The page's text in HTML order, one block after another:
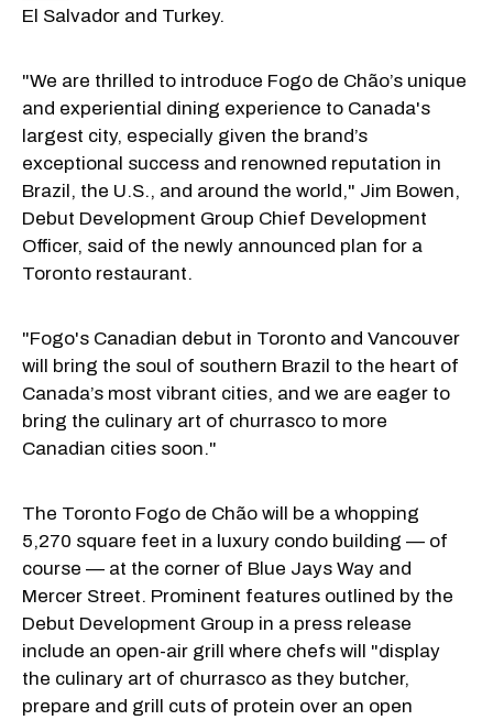
El Salvador and Turkey.
"We are thrilled to introduce Fogo de Chão’s unique
and experiential dining experience to Canada's
largest city, especially given the brand’s
exceptional success and renowned reputation in
Brazil, the U.S., and around the world," Jim Bowen,
Debut Development Group Chief Development
Officer, said of the newly announced plan for a
Toronto restaurant.
"Fogo's Canadian debut in Toronto and Vancouver
will bring the soul of southern Brazil to the heart of
Canada’s most vibrant cities, and we are eager to
bring the culinary art of churrasco to more
Canadian cities soon."
The Toronto Fogo de Chão will be a whopping
5,270 square feet in a luxury condo building — of
course — at the corner of Blue Jays Way and
Mercer Street. Prominent features outlined by the
Debut Development Group in a press release
include an open-air grill where chefs will "display
the culinary art of churrasco as they butcher,
prepare and grill cuts of protein over an open